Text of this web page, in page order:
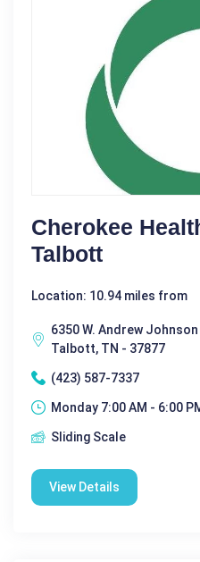
Cherokee
Talbott
Location: 10.94 miles from
6350 W. Andrew Johnson
Talbott, TN - 37877
(423) 587-7337
Monday 7:00 AM - 6:00
Sliding Scale
View Details